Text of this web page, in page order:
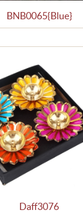
BNB0065{Blue}
Daff3076